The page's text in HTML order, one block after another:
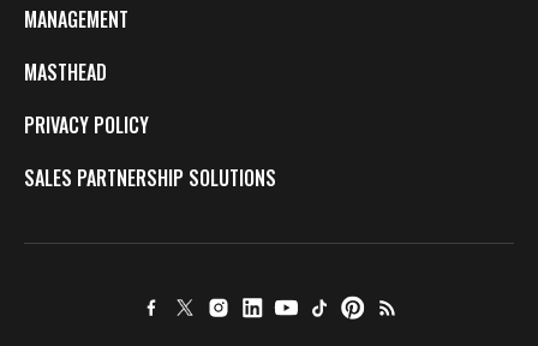
MANAGEMENT
MASTHEAD
PRIVACY POLICY
SALES PARTNERSHIP SOLUTIONS